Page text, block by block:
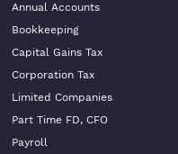
Annual Accounts
Bookkeeping
Capital Gains Tax
Corporation Tax
Limited Companies
Part Time FD, CFO
Payroll